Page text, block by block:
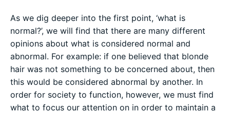
As we dig deeper into the first point, ‘what is
normal?’, we will find that there are many different
opinions about what is considered normal and
abnormal. For example: if one believed that blonde
hair was not something to be concerned about, then
this would be considered abnormal by another. In
order for society to function, however, we must find
what to focus our attention on in order to maintain a